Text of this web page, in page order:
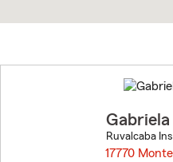
Gabriela
Ruvalcaba
17770